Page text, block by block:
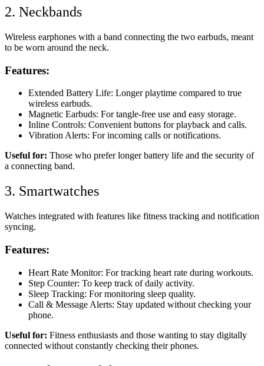
2. Neckbands
Wireless earphones with a band connecting the two earbuds, meant
to be worn around the neck.
Features:
Extended Battery Life: Longer playtime compared to true
wireless earbuds.
Magnetic Earbuds: For tangle-free use and easy storage.
Inline Controls: Convenient buttons for playback and calls.
Vibration Alerts: For incoming calls or notifications.
Useful for: Those who prefer longer battery life and the security of
a connecting band.
3. Smartwatches
Watches integrated with features like fitness tracking and notification
syncing.
Features:
Heart Rate Monitor: For tracking heart rate during workouts.
Step Counter: To keep track of daily activity.
Sleep Tracking: For monitoring sleep quality.
Call & Message Alerts: Stay updated without checking your
phone.
Useful for: Fitness enthusiasts and those wanting to stay digitally
connected without constantly checking their phones.